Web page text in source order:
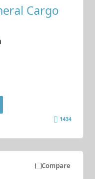
Cargo
1434
Compare